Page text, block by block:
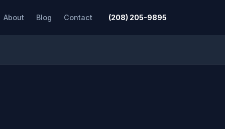
About Blog Contact (208) 205-9895